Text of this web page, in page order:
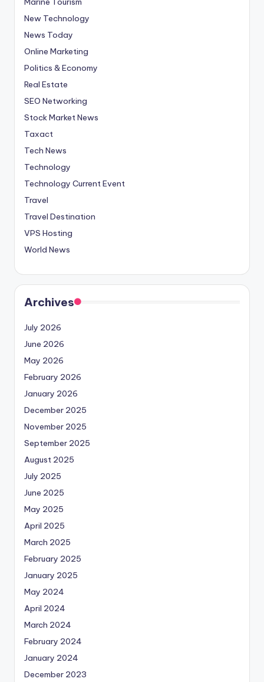
New Technology
News Today
Online Marketing
Politics & Economy
Real Estate
SEO Networking
Stock Market News
Taxact
Tech News
Technology
Technology Current Event
Travel
Travel Destination
VPS Hosting
World News
Archives
July 2026
June 2026
May 2026
February 2026
January 2026
December 2025
November 2025
September 2025
August 2025
July 2025
June 2025
May 2025
April 2025
March 2025
February 2025
January 2025
May 2024
April 2024
March 2024
February 2024
January 2024
December 2023